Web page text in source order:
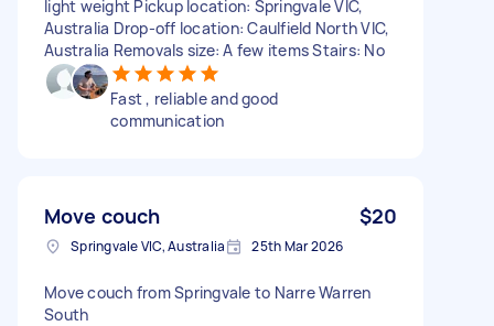
light weight Pickup location: Springvale VIC,
Australia Drop-off location: Caulfield North VIC,
Australia Removals size: A few items Stairs: No
Fast , reliable and good
communication
Move couch $20
Springvale VIC, Australia 25th Mar 2026
Move couch from Springvale to Narre Warren
South